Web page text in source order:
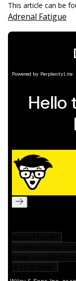
This article can be
Adrenal Fatigue